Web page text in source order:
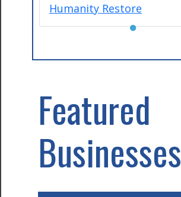
Humanity Restore
●
Featured
Businesses